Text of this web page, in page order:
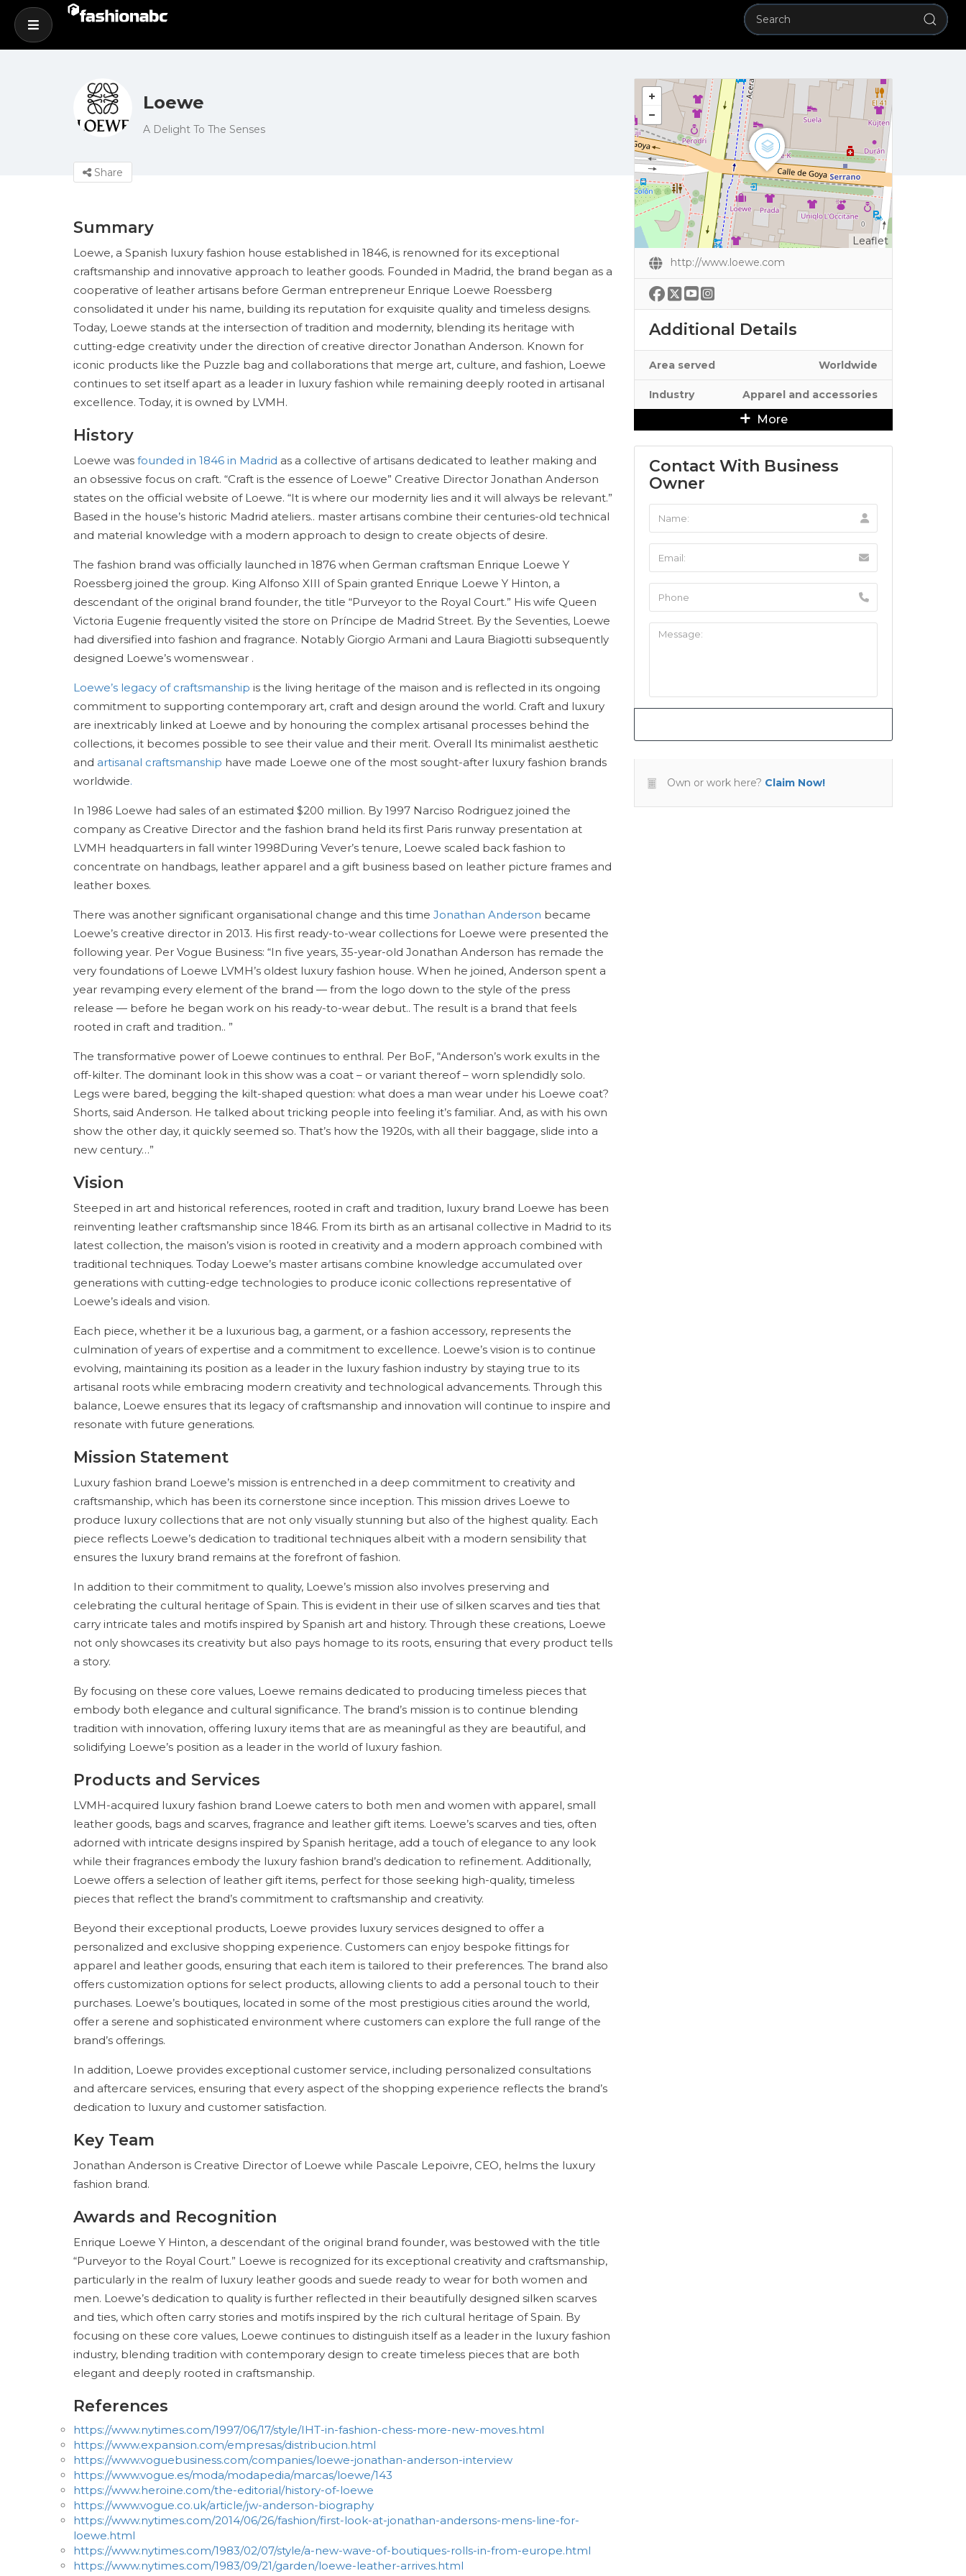
Loewe
A Delight To The Senses
Share
Summary
Loewe, a Spanish luxury fashion house established in 1846, is renowned for its exceptional
craftsmanship and innovative approach to leather goods. Founded in Madrid, the brand began as a
cooperative of leather artisans before German entrepreneur Enrique Loewe Roessberg
consolidated it under his name, building its reputation for exquisite quality and timeless designs.
Today, Loewe stands at the intersection of tradition and modernity, blending its heritage with
cutting-edge creativity under the direction of creative director Jonathan Anderson. Known for
iconic products like the Puzzle bag and collaborations that merge art, culture, and fashion, Loewe
continues to set itself apart as a leader in luxury fashion while remaining deeply rooted in artisanal
excellence. Today, it is owned by LVMH.
History
Loewe was founded in 1846 in Madrid as a collective of artisans dedicated to leather making and
an obsessive focus on craft. “Craft is the essence of Loewe” Creative Director Jonathan Anderson
states on the official website of Loewe. “It is where our modernity lies and it will always be relevant.”
Based in the house’s historic Madrid ateliers.. master artisans combine their centuries-old technical
and material knowledge with a modern approach to design to create objects of desire.
The fashion brand was officially launched in 1876 when German craftsman Enrique Loewe Y
Roessberg joined the group. King Alfonso XIII of Spain granted Enrique Loewe Y Hinton, a
descendant of the original brand founder, the title “Purveyor to the Royal Court.” His wife Queen
Victoria Eugenie frequently visited the store on Príncipe de Madrid Street. By the Seventies, Loewe
had diversified into fashion and fragrance. Notably Giorgio Armani and Laura Biagiotti subsequently
designed Loewe’s womenswear .
Loewe’s legacy of craftsmanship is the living heritage of the maison and is reflected in its ongoing
commitment to supporting contemporary art, craft and design around the world. Craft and luxury
are inextricably linked at Loewe and by honouring the complex artisanal processes behind the
collections, it becomes possible to see their value and their merit. Overall Its minimalist aesthetic
and artisanal craftsmanship have made Loewe one of the most sought-after luxury fashion brands
worldwide.
In 1986 Loewe had sales of an estimated $200 million. By 1997 Narciso Rodriguez joined the
company as Creative Director and the fashion brand held its first Paris runway presentation at
LVMH headquarters in fall winter 1998During Vever’s tenure, Loewe scaled back fashion to
concentrate on handbags, leather apparel and a gift business based on leather picture frames and
leather boxes.
There was another significant organisational change and this time Jonathan Anderson became
Loewe’s creative director in 2013. His first ready-to-wear collections for Loewe were presented the
following year. Per Vogue Business: “In five years, 35-year-old Jonathan Anderson has remade the
very foundations of Loewe LVMH’s oldest luxury fashion house. When he joined, Anderson spent a
year revamping every element of the brand — from the logo down to the style of the press
release — before he began work on his ready-to-wear debut.. The result is a brand that feels
rooted in craft and tradition.. ”
The transformative power of Loewe continues to enthral. Per BoF, “Anderson’s work exults in the
off-kilter. The dominant look in this show was a coat – or variant thereof – worn splendidly solo.
Legs were bared, begging the kilt-shaped question: what does a man wear under his Loewe coat?
Shorts, said Anderson. He talked about tricking people into feeling it’s familiar. And, as with his own
show the other day, it quickly seemed so. That’s how the 1920s, with all their baggage, slide into a
new century…”
Vision
Steeped in art and historical references, rooted in craft and tradition, luxury brand Loewe has been
reinventing leather craftsmanship since 1846. From its birth as an artisanal collective in Madrid to its
latest collection, the maison’s vision is rooted in creativity and a modern approach combined with
traditional techniques. Today Loewe’s master artisans combine knowledge accumulated over
generations with cutting-edge technologies to produce iconic collections representative of
Loewe’s ideals and vision.
Each piece, whether it be a luxurious bag, a garment, or a fashion accessory, represents the
culmination of years of expertise and a commitment to excellence. Loewe’s vision is to continue
evolving, maintaining its position as a leader in the luxury fashion industry by staying true to its
artisanal roots while embracing modern creativity and technological advancements. Through this
balance, Loewe ensures that its legacy of craftsmanship and innovation will continue to inspire and
resonate with future generations.
Mission Statement
Luxury fashion brand Loewe’s mission is entrenched in a deep commitment to creativity and
craftsmanship, which has been its cornerstone since inception. This mission drives Loewe to
produce luxury collections that are not only visually stunning but also of the highest quality. Each
piece reflects Loewe’s dedication to traditional techniques albeit with a modern sensibility that
ensures the luxury brand remains at the forefront of fashion.
In addition to their commitment to quality, Loewe’s mission also involves preserving and
celebrating the cultural heritage of Spain. This is evident in their use of silken scarves and ties that
carry intricate tales and motifs inspired by Spanish art and history. Through these creations, Loewe
not only showcases its creativity but also pays homage to its roots, ensuring that every product tells
a story.
By focusing on these core values, Loewe remains dedicated to producing timeless pieces that
embody both elegance and cultural significance. The brand’s mission is to continue blending
tradition with innovation, offering luxury items that are as meaningful as they are beautiful, and
solidifying Loewe’s position as a leader in the world of luxury fashion.
Products and Services
LVMH-acquired luxury fashion brand Loewe caters to both men and women with apparel, small
leather goods, bags and scarves, fragrance and leather gift items. Loewe’s scarves and ties, often
adorned with intricate designs inspired by Spanish heritage, add a touch of elegance to any look
while their fragrances embody the luxury fashion brand’s dedication to refinement. Additionally,
Loewe offers a selection of leather gift items, perfect for those seeking high-quality, timeless
pieces that reflect the brand’s commitment to craftsmanship and creativity.
Beyond their exceptional products, Loewe provides luxury services designed to offer a
personalized and exclusive shopping experience. Customers can enjoy bespoke fittings for
apparel and leather goods, ensuring that each item is tailored to their preferences. The brand also
offers customization options for select products, allowing clients to add a personal touch to their
purchases. Loewe’s boutiques, located in some of the most prestigious cities around the world,
offer a serene and sophisticated environment where customers can explore the full range of the
brand’s offerings.
In addition, Loewe provides exceptional customer service, including personalized consultations
and aftercare services, ensuring that every aspect of the shopping experience reflects the brand’s
dedication to luxury and customer satisfaction.
Key Team
Jonathan Anderson is Creative Director of Loewe while Pascale Lepoivre, CEO, helms the luxury
fashion brand.
Awards and Recognition
Enrique Loewe Y Hinton, a descendant of the original brand founder, was bestowed with the title
“Purveyor to the Royal Court.” Loewe is recognized for its exceptional creativity and craftsmanship,
particularly in the realm of luxury leather goods and suede ready to wear for both women and
men. Loewe’s dedication to quality is further reflected in their beautifully designed silken scarves
and ties, which often carry stories and motifs inspired by the rich cultural heritage of Spain. By
focusing on these core values, Loewe continues to distinguish itself as a leader in the luxury fashion
industry, blending tradition with contemporary design to create timeless pieces that are both
elegant and deeply rooted in craftsmanship.
References
https://www.nytimes.com/1997/06/17/style/IHT-in-fashion-chess-more-new-moves.html
https://www.expansion.com/empresas/distribucion.html
https://www.voguebusiness.com/companies/loewe-jonathan-anderson-interview
https://www.vogue.es/moda/modapedia/marcas/loewe/143
https://www.heroine.com/the-editorial/history-of-loewe
https://www.vogue.co.uk/article/jw-anderson-biography
https://www.nytimes.com/2014/06/26/fashion/first-look-at-jonathan-andersons-mens-line-for-
loewe.html
https://www.nytimes.com/1983/02/07/style/a-new-wave-of-boutiques-rolls-in-from-europe.html
https://www.nytimes.com/1983/09/21/garden/loewe-leather-arrives.html
Leaflet
http://www.loewe.com
Additional Details
Area served Worldwide
Industry Apparel and accessories
More
Contact With Business
Owner
Own or work here? Claim Now!